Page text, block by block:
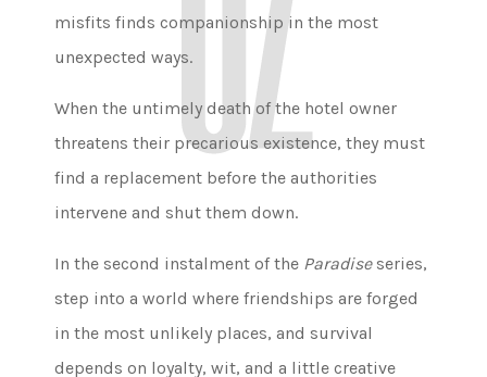
misfits finds companionship in the most
unexpected ways.
When the untimely death of the hotel owner
threatens their precarious existence, they must
find a replacement before the authorities
intervene and shut them down.
In the second instalment of the Paradiseseries,
step into a world where friendships are forged
in the most unlikely places, and survival
depends on loyalty, wit, and a little creative